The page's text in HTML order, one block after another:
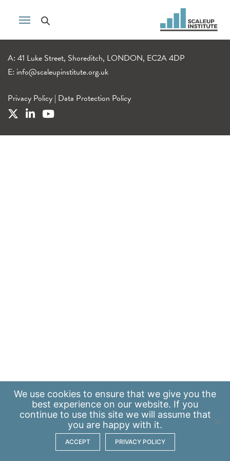
A: 41 Luke Street, Shoreditch, LONDON, EC2A 4DP
E: info@scaleupinstitute.org.uk
Privacy Policy | Data Protection Policy
We use cookies to ensure that we give you the
best experience on our website. If you
continue to use this site we will assume that
you are happy with it.
ACCEPT PRIVACY POLICY